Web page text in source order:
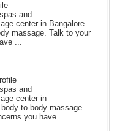
and
center in Bangalore
massage. Talk to your
...
and
center in
to-body massage.
you have ...